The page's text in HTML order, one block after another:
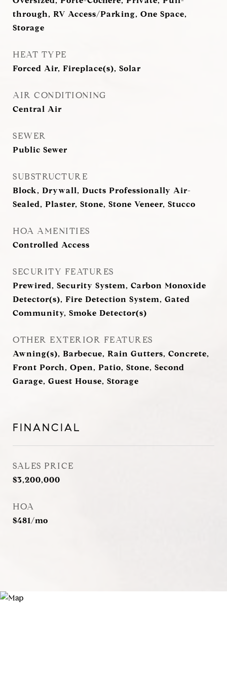
through, RV Access/Parking, One Space,
Storage
HEAT TYPE
Forced Air, Fireplace(s), Solar
AIR CONDITIONING
Central Air
SEWER
Public Sewer
SUBSTRUCTURE
Block, Drywall, Ducts Professionally Air-
Sealed, Plaster, Stone, Stone Veneer, Stucco
HOA AMENITIES
Controlled Access
SECURITY FEATURES
Prewired, Security System, Carbon Monoxide
Detector(s), Fire Detection System, Gated
Community, Smoke Detector(s)
OTHER EXTERIOR FEATURES
Awning(s), Barbecue, Rain Gutters, Concrete,
Front Porch, Open, Patio, Stone, Second
Garage, Guest House, Storage
FINANCIAL
SALES PRICE
$3,200,000
HOA
$481/mo